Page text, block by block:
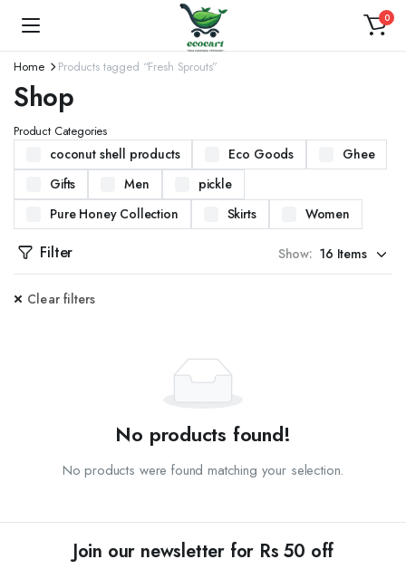
0
Home Products tagged “Fresh Sprouts”
Shop
Product Categories
coconut shell products Eco Goods
Ghee
Gifts
Men
pickle
Pure Honey Collection
Skirts Women
Filter Show:
Clear filters
No products found!
No products were found matching your selection.
Join our newsletter for Rs 50 off